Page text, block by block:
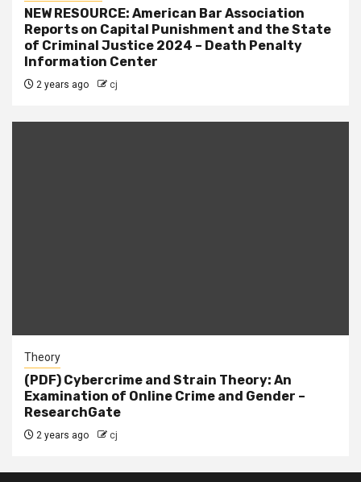
NEW RESOURCE: American Bar Association
Reports on Capital Punishment and the State
of Criminal Justice 2024 – Death Penalty
Information Center
2 years ago cj
Theory
(PDF) Cybercrime and Strain Theory: An
Examination of Online Crime and Gender –
ResearchGate
2 years ago cj